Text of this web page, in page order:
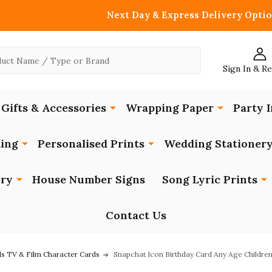
Next Day & Express Delivery
Sign In &
Gifts & Accessories Wrapping Paper Party
Personalised Prints Wedding
House Number Signs Song Lyric Prints
Contact Us
TV & Film Character Cards Snapchat Icon Birthday Card Any Age